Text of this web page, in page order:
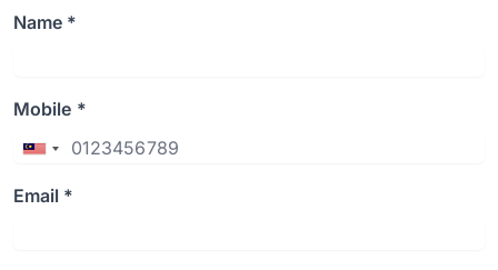
Name *
Mobile *
Email *